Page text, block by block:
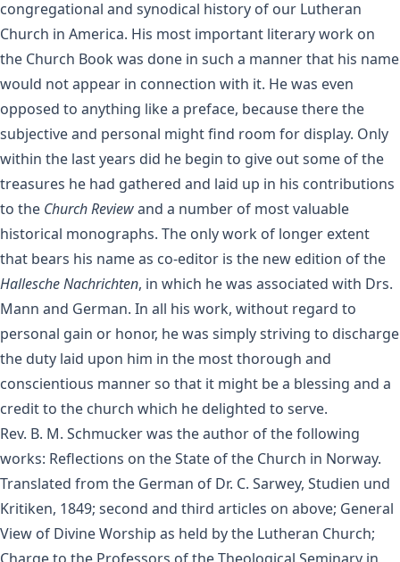
congregational and synodical history of our Lutheran
Church in America. His most important literary work on
the Church Book was done in such a manner that his name
would not appear in connection with it. He was even
opposed to anything like a preface, because there the
subjective and personal might find room for display. Only
within the last years did he begin to give out some of the
treasures he had gathered and laid up in his contributions
to the Church Reviewand a number of most valuable
historical monographs. The only work of longer extent
that bears his name as co-editor is the new edition of the
Hallesche Nachrichten, in which he was associated with Drs.
Mann and German. In all his work, without regard to
personal gain or honor, he was simply striving to discharge
the duty laid upon him in the most thorough and
conscientious manner so that it might be a blessing and a
credit to the church which he delighted to serve.
Rev. B. M. Schmucker was the author of the following
works: Reflections on the State of the Church in Norway.
Translated from the German of Dr. C. Sarwey, Studien und
Kritiken, 1849; second and third articles on above; General
View of Divine Worship as held by the Lutheran Church;